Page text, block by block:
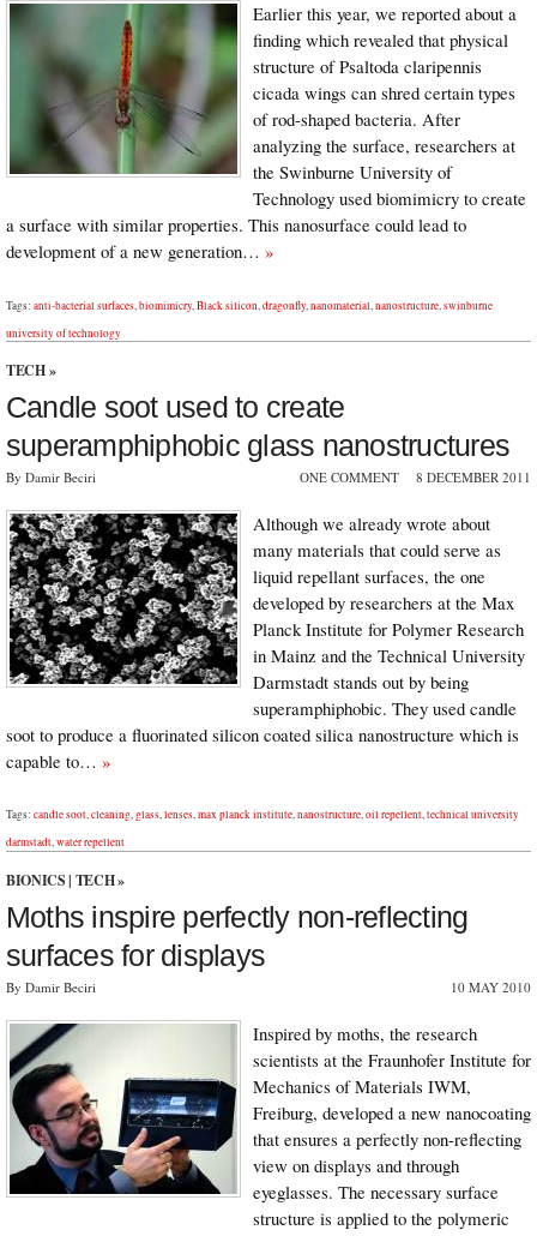
Earlier this year, we reported about a
finding which revealed that physical
structure of Psaltoda claripennis
cicada wings can shred certain types
of rod-shaped bacteria. After
analyzing the surface, researchers at
the Swinburne University of
Technology used biomimicry to create
a surface with similar properties. This nanosurface could lead to
development of a new generation… »
Tags: anti-bacterial surfaces biomimicry, Black silicon dragonfly, nanomaterial nanostructure swinburne
university of technology
TECH »
Candle soot used to create
superamphiphobic glass nanostructures
By Damir Beciri ONE COMMENT 8 DECEMBER 2011
Although we already wrote about
many materials that could serve as
liquid repellant surfaces, the one
developed by researchers at the Max
Planck Institute for Polymer Research
in Mainz and the Technical University
Darmstadt stands out by being
superamphiphobic. They used candle
soot to produce a fluorinated silicon coated silica nanostructure which is
capable to… »
Tags: candle soot,cleaning,glass,lenses,max planck institute,nanostructure,oil repellent,technical university
darmstadt,water repellent
BIONICS | TECH»
Moths inspire perfectly non-reflecting
surfaces for displays
By Damir Beciri 10 MAY 2010
Inspired by moths, the research
scientists at the Fraunhofer Institute for
Mechanics of Materials IWM,
Freiburg, developed a new nanocoating
that ensures a perfectly non-reflecting
view on displays and through
eyeglasses. The necessary surface
structure is applied to the polymeric